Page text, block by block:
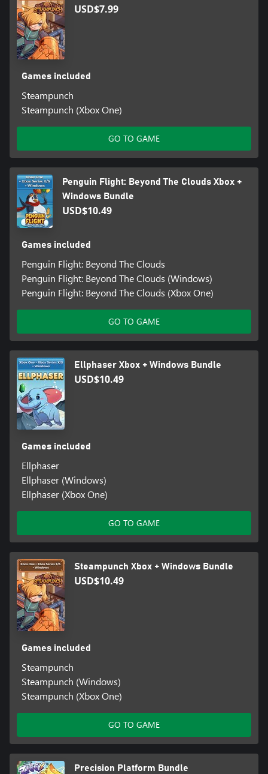
USD$7.99
Games included
Steampunch
Steampunch (Xbox One)
GO TO GAME
Penguin Flight: Beyond The Clouds Xbox +
Windows Bundle
USD$10.49
Games included
Penguin Flight: Beyond The Clouds
Penguin Flight: Beyond The Clouds (Windows)
Penguin Flight: Beyond The Clouds (Xbox One)
GO TO GAME
Ellphaser Xbox + Windows Bundle
USD$10.49
Games included
Ellphaser
Ellphaser (Windows)
Ellphaser (Xbox One)
GO TO GAME
Steampunch Xbox + Windows Bundle
USD$10.49
Games included
Steampunch
Steampunch (Windows)
Steampunch (Xbox One)
GO TO GAME
Precision Platform Bundle